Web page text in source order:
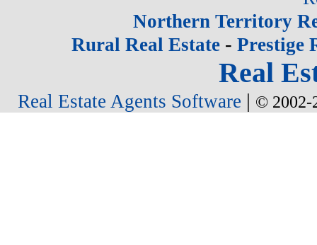
Northern Territory
Rural Real Estate- Prestige
Real
Real Estate Agents Software | © 2002-